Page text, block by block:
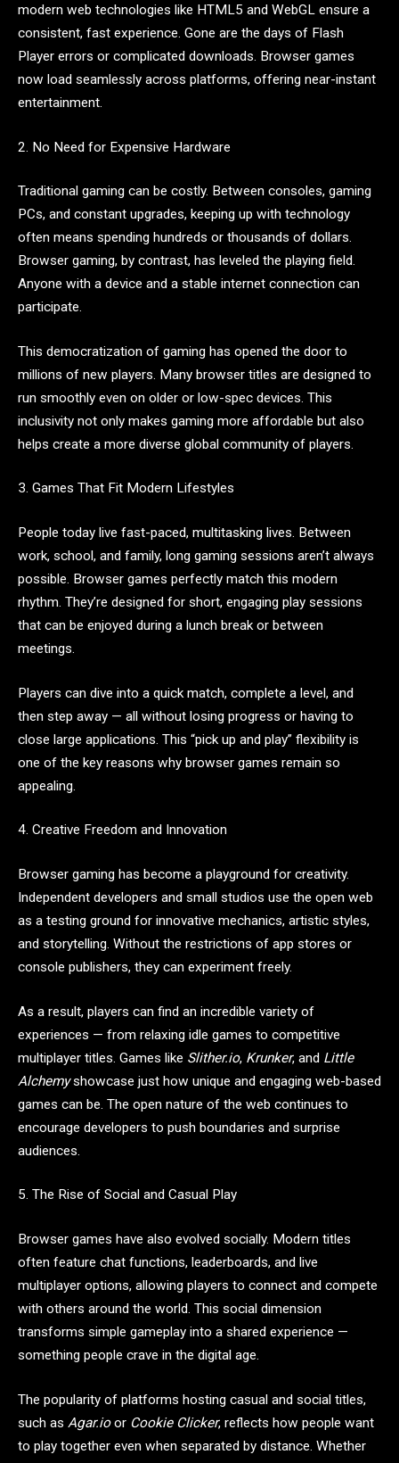
modern web technologies like HTML5 and WebGL ensure a
consistent, fast experience. Gone are the days of Flash
Player errors or complicated downloads. Browser games
now load seamlessly across platforms, offering near-instant
entertainment.
2. No Need for Expensive Hardware
Traditional gaming can be costly. Between consoles, gaming
PCs, and constant upgrades, keeping up with technology
often means spending hundreds or thousands of dollars.
Browser gaming, by contrast, has leveled the playing field.
Anyone with a device and a stable internet connection can
participate.
This democratization of gaming has opened the door to
millions of new players. Many browser titles are designed to
run smoothly even on older or low-spec devices. This
inclusivity not only makes gaming more affordable but also
helps create a more diverse global community of players.
3. Games That Fit Modern Lifestyles
People today live fast-paced, multitasking lives. Between
work, school, and family, long gaming sessions aren’t always
possible. Browser games perfectly match this modern
rhythm. They’re designed for short, engaging play sessions
that can be enjoyed during a lunch break or between
meetings.
Players can dive into a quick match, complete a level, and
then step away — all without losing progress or having to
close large applications. This “pick up and play” flexibility is
one of the key reasons why browser games remain so
appealing.
4. Creative Freedom and Innovation
Browser gaming has become a playground for creativity.
Independent developers and small studios use the open web
as a testing ground for innovative mechanics, artistic styles,
and storytelling. Without the restrictions of app stores or
console publishers, they can experiment freely.
As a result, players can find an incredible variety of
experiences — from relaxing idle games to competitive
multiplayer titles. Games like Slither.io, Krunker, and Little
Alchemyshowcase just how unique and engaging web-based
games can be. The open nature of the web continues to
encourage developers to push boundaries and surprise
audiences.
5. The Rise of Social and Casual Play
Browser games have also evolved socially. Modern titles
often feature chat functions, leaderboards, and live
multiplayer options, allowing players to connect and compete
with others around the world. This social dimension
transforms simple gameplay into a shared experience —
something people crave in the digital age.
The popularity of platforms hosting casual and social titles,
such as Agar.ioor Cookie Clicker, reflects how people want
to play together even when separated by distance. Whether